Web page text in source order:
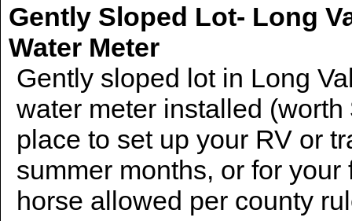
Gently Sloped Lot- Long
Water Meter
Gently sloped lot in Long
water meter installed
place to set up your RV or
summer months, or for
horse allowed per county